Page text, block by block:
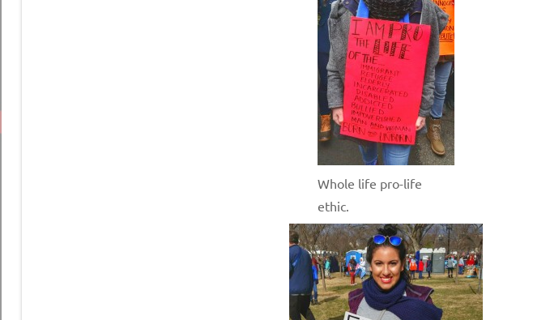
Whole life pro-life
ethic.